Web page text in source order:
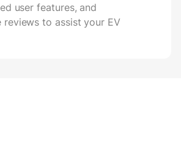
user features, and
reviews to assist your EV